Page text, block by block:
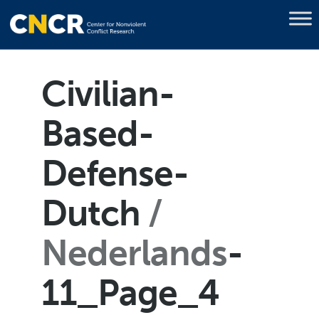
Civilian-
Based-
Defense-
Dutch
Nederlands-
11_Page_4